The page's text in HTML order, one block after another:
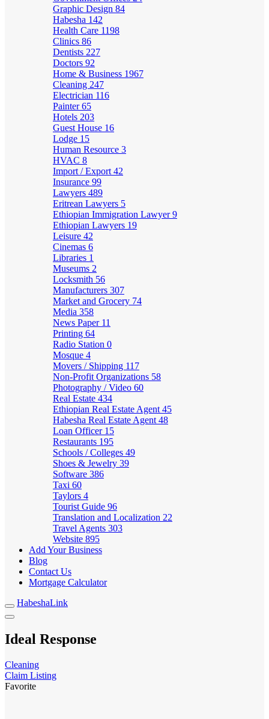
Graphic Design 84
Habesha 142
Health Care 1198
Clinics 86
Dentists 227
Doctors 92
Home & Business 1967
Cleaning 247
Electrician 116
Painter65
Hotels 203
Guest House 16
Lodge 15
Human Resource 3
HVAC 8
Import / Export 42
Insurance 99
Lawyers 489
Eritrean Lawyers 5
Ethiopian Immigration Lawyer9
Ethiopian Lawyers 19
Leisure 42
Cinemas 6
Libraries 1
Museums 2
Locksmith 56
Manufacturers 307
Market and Grocery 74
Media 358
News Paper 11
Printing 64
Radio Station 0
Mosque 4
Movers / Shipping 117
Non-Profit Organizations 58
Photography / Video 60
Real Estate 434
Ethiopian Real Estate Agent 45
Habesha Real Estate Agent 48
Loan Officer 15
Restaurants 195
Schools / Colleges 49
Shoes & Jewelry 39
Software 386
Taxi 60
Taylors 4
Tourist Guide 96
Translation and Localization 22
Travel Agents 303
Website 895
Add Your Business
Blog
Contact Us
Mortgage Calculator
HabeshaLink
Ideal Response
Cleaning
Claim Listing
Favorite